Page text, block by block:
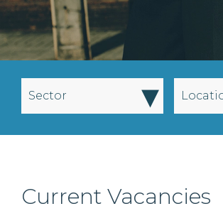
Sector ▾
Current Vacancies